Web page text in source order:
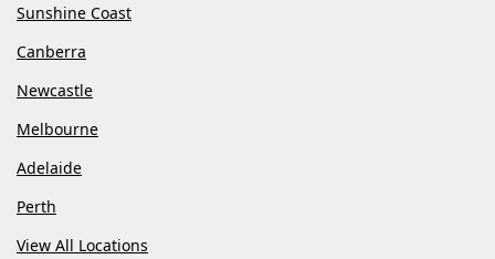
Sunshine Coast
Canberra
Newcastle
Melbourne
Adelaide
Perth
View All Locations